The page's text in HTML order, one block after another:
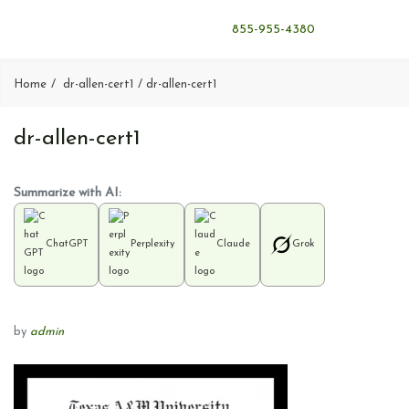
855-955-4380
Home dr-allen-cert1 dr-allen-cert1
dr-allen-cert1
Summarize with AI:
ChatGPT Perplexity Claude Grok
by admin